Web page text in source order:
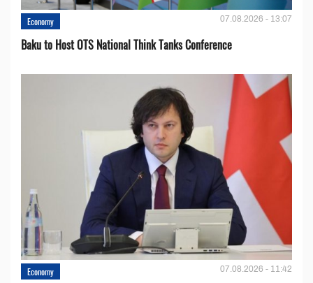
Economy 07.08.2026 - 13:07
Baku to Host OTS National Think Tanks Conference
Economy 07.08.2026 - 11:42